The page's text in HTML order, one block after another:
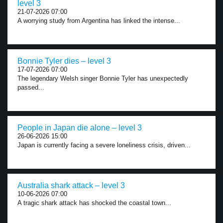
level 3
21-07-2026 07:00
A worrying study from Argentina has linked the intense...
Bonnie Tyler dies – level 3
17-07-2026 07:00
The legendary Welsh singer Bonnie Tyler has unexpectedly
passed...
People in Japan die alone – level 3
26-06-2026 15:00
Japan is currently facing a severe loneliness crisis, driven...
Australia shark attack – level 3
10-06-2026 07:00
A tragic shark attack has shocked the coastal town...